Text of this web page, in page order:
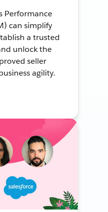
Performance
can simplify
a trusted
unlock the
seller
agility.